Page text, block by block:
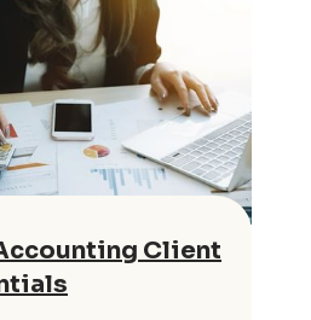
Client